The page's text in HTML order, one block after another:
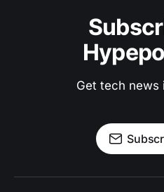
Get tech news